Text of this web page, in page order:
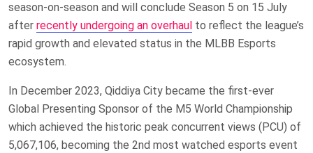
season-on-season and will conclude Season 5 on 15 July
after recently undergoing an overhaul to reflect the league’s
rapid growth and elevated status in the MLBB Esports
ecosystem.
In December 2023, Qiddiya City became the first-ever
Global Presenting Sponsor of the M5 World Championship
which achieved the historic peak concurrent views (PCU) of
5,067,106, becoming the 2nd most watched esports event